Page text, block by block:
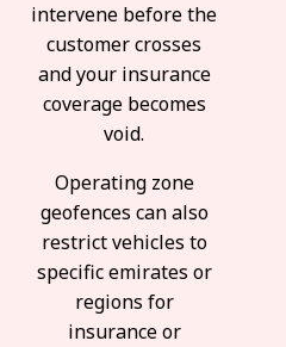
intervene before the
customer crosses
and your insurance
coverage becomes
void.
Operating zone
geofences can also
restrict vehicles to
specific emirates or
regions for
insurance or